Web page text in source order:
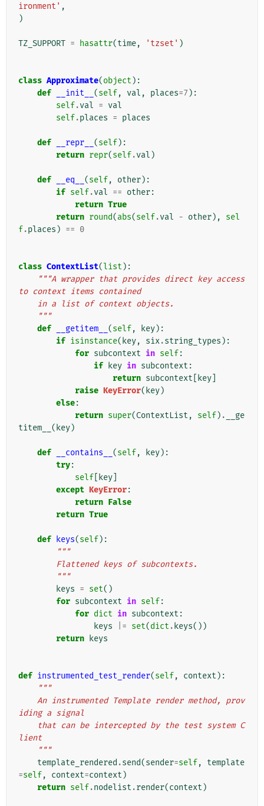
ironment' ,
)
TZ_SUPPORT = hasattr(time, 'tzset' )
class Approximate(object ):
def
__init__ (self, val , places=7 ):
self.val = val
self.places = places
def __repr__ (self):
return repr(self.val )
def __eq__ (self, other):
if self.val == other:
return True
return round(abs(self.val - other),
sel
f.places ) == 0
class ContextList(list ):
"""A wrapper that provides direct key access
to context items contained
    in a list of context objects.
    """
def
__getitem__ (self, key):
if isinstance( key, six.string_types ):
for subcontext in self:
if
key in subcontext :
return subcontext key
raise KeyError( key)
else:
return super(ContextList , self) .
__ge
titem__ ( key)
def __contains__ (self, key):
try:
self
key
except KeyError:
return False
return True
def keys(self):
"""
        Flattened keys of subcontexts.
        """
keys = set()
for subcontext in self:
for dict in subcontext :
keys
|= set(dict . keys())
return
keys
def instrumented_test_render(self, context ):
"""
iding a signal
lient
    """
template_rendered .send(sender=self,
template
=self, context=context )
return self.nodelist .render(context )